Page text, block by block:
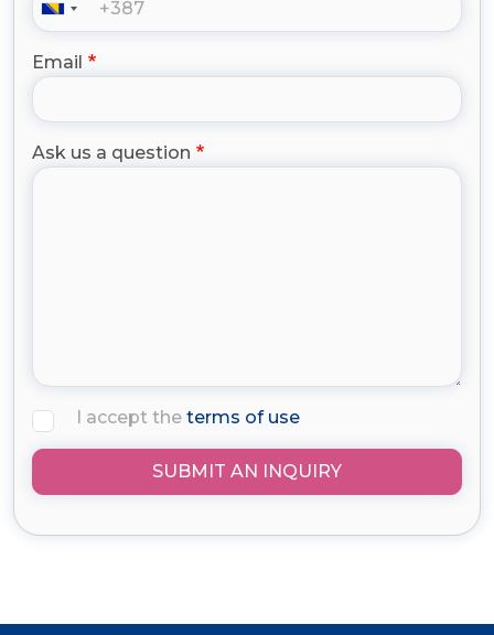
Email
Ask us a question
I accept the terms of use
SUBMIT AN INQUIRY